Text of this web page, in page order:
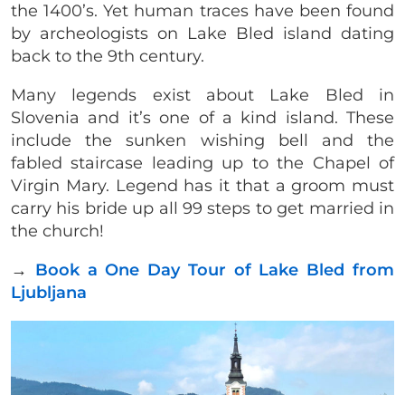
the 1400’s. Yet human traces have been found
by archeologists on Lake Bled island dating
back to the 9th century.
Many legends exist about Lake Bled in
Slovenia and it’s one of a kind island. These
include the sunken wishing bell and the
fabled staircase leading up to the Chapel of
Virgin Mary. Legend has it that a groom must
carry his bride up all 99 steps to get married in
the church!
→ Book a One Day Tour of Lake Bled from
Ljubljana